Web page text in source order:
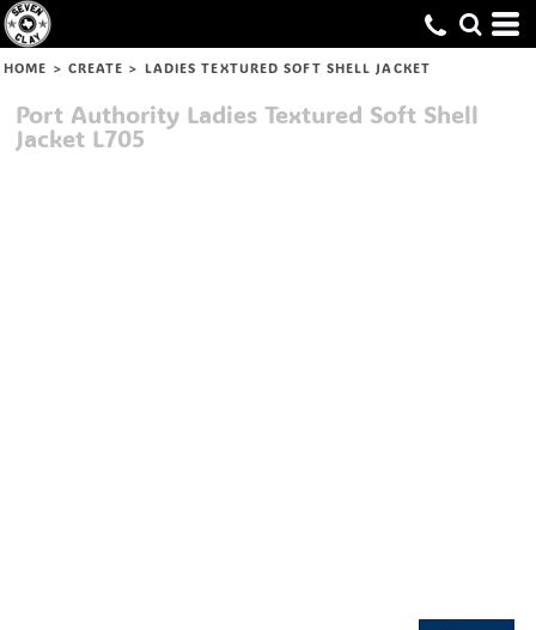
HOME > CREATE > LADIES TEXTURED SOFT SHELL JACKET
Port Authority Ladies Textured Soft Shell
Jacket L705